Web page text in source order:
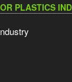
PLASTICS